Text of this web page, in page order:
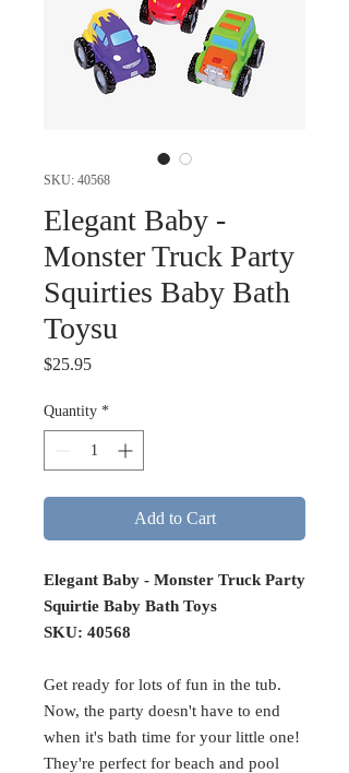
SKU: 40568
Elegant Baby -
Monster Truck Party
Squirties Baby Bath
Toysu
$25.95Price
Quantity *
Add to Cart
Elegant Baby - Monster Truck Party
Squirtie Baby Bath Toys
SKU: 40568
Get ready for lots of fun in the tub.
Now, the party doesn't have to end
when it's bath time for your little one!
They're perfect for beach and pool